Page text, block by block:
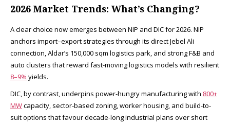
2026 Market Trends: What’s Changing?
A clear choice now emerges between NIP and DIC for 2026. NIP
anchors import–export strategies through its direct Jebel Ali
connection, Aldar’s 150,000 sqm logistics park, and strong F&B and
auto clusters that reward fast-moving logistics models with resilient
8–9% yields.
DIC, by contrast, underpins power-hungry manufacturing with 800+
MWcapacity, sector-based zoning, worker housing, and build-to-
suit options that favour decade-long industrial plans over short